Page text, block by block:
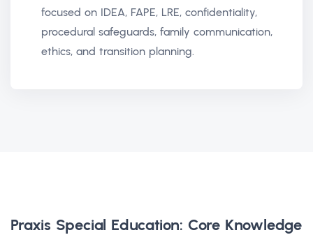
focused on IDEA, FAPE, LRE, confidentiality,
procedural safeguards, family communication,
ethics, and transition planning.
Praxis Special Education: Core Knowledge